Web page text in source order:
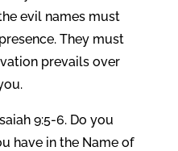
evil names must
They must
prevails over
9:5-6. Do you
have in the Name of